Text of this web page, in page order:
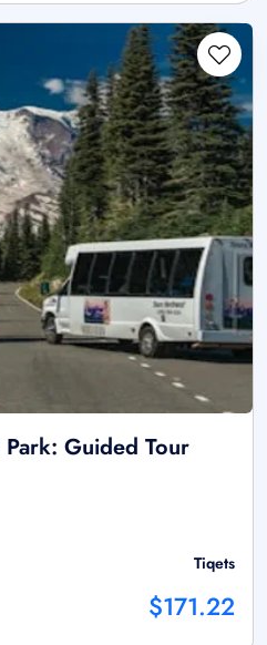
Guided Tour
Tiqets
$171.22